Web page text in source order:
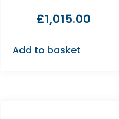
£1,015.00
Add to basket